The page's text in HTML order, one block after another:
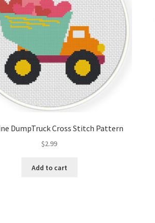
DumpTruck Cross Stitch Pattern
$2.99
Add to cart